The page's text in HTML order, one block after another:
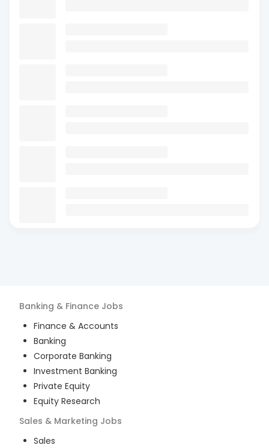
Banking & Finance Jobs
Finance & Accounts
Banking
Corporate Banking
Investment Banking
Private Equity
Equity Research
Sales & Marketing Jobs
Sales